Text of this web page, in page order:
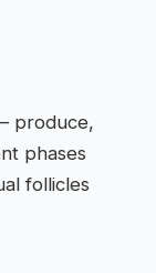
produce,
phases
follicles